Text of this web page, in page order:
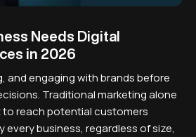
Needs Digital
in 2026
and engaging with brands before
Traditional marketing alone
to reach potential customers
every business, regardless of size,